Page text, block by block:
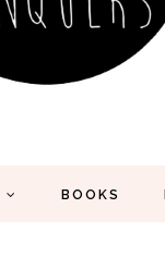
BOOKS